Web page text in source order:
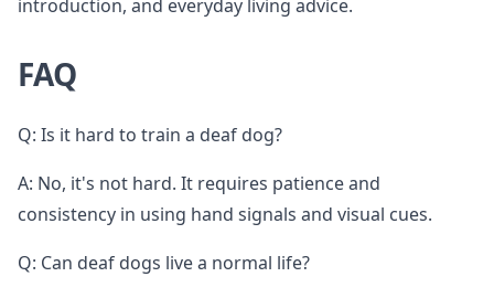
introduction, and everyday living advice.
FAQ
Q: Is it hard to train a deaf dog?
A: No, it's not hard. It requires patience and
consistency in using hand signals and visual cues.
Q: Can deaf dogs live a normal life?